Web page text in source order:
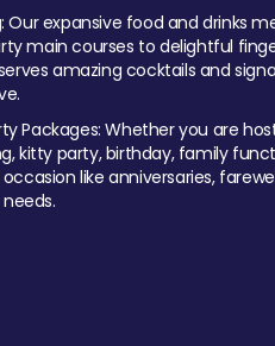
Our expansive food and drinks
main courses to delightful
amazing cocktails and
Packages: Whether you are
kitty party, birthday, family
like anniversaries,